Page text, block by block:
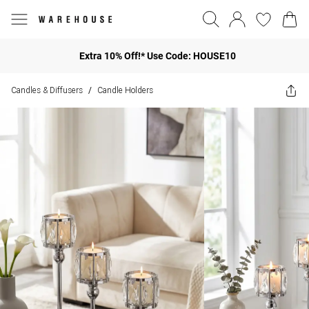
Extra 10% Off!* Use Code: HOUSE10
Candles & Diffusers / Candle Holders